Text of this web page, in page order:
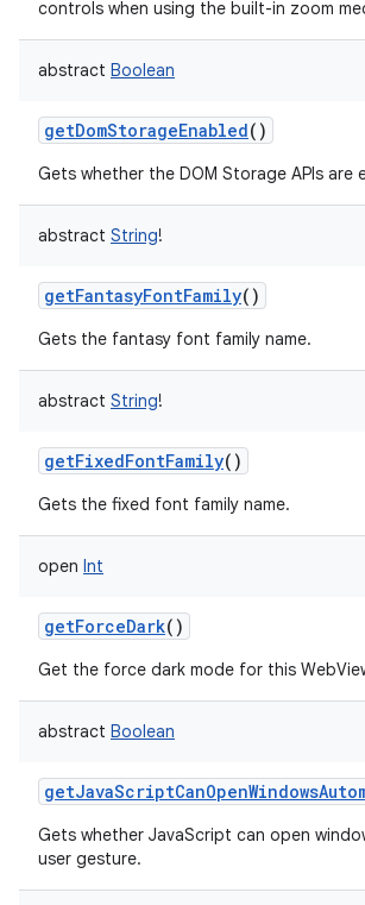
controls when using the built-in zoom
abstract Boolean
getDomStorageEnabled()
Gets whether the DOM Storage APIs are
abstract String!
getFantasyFontFamily()
Gets the fantasy font family name.
abstract String!
getFixedFontFamily()
Gets the fixed font family name.
open Int
getForceDark()
Get the force dark mode for this
abstract Boolean
Gets whether JavaScript can open
user gesture.